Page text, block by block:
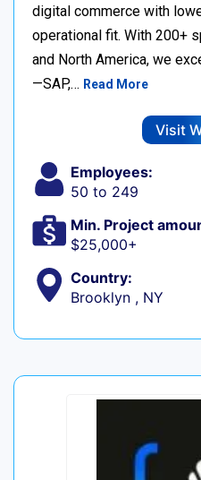
digital commerce with
operational fit. With 200+
and North America, we
—SAP,… Read More
Visit
Employees:
50 to 249
Min. Project
$25,000+
Country:
Brooklyn , NY